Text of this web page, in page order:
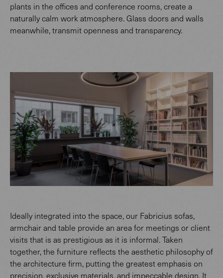
plants in the offices and conference rooms, create a
naturally calm work atmosphere. Glass doors and walls
meanwhile, transmit openness and transparency.
Ideally integrated into the space, our Fabricius sofas,
armchair and table provide an area for meetings or client
visits that is as prestigious as it is informal. Taken
together, the furniture reflects the aesthetic philosophy of
the architecture firm, putting the greatest emphasis on
precision, exclusive materials, and impeccable design. It